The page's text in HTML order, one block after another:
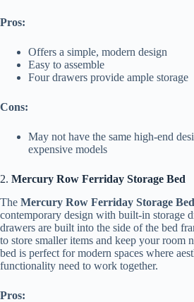
Pros:
Offers a simple, modern design
Easy to assemble
Four drawers provide ample storage
Cons:
May not have the same high-end
expensive models
2. Mercury Row Ferriday Storage Bed
The Mercury Row Ferriday Storage Bed
contemporary design with built-in storage
drawers are built into the side of the bed
to store smaller items and keep your room
bed is perfect for modern spaces where
functionality need to work together.
Pros: